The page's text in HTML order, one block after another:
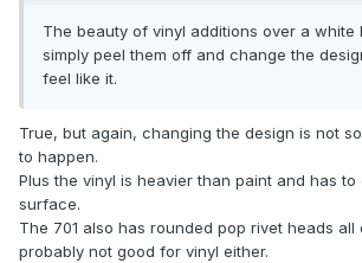
The beauty of vinyl additions over a white
simply peel them off and change the
feel like it.
True, but again, changing the design is not
to happen.
Plus the vinyl is heavier than paint and has to
surface.
The 701 also has rounded pop rivet heads all
probably not good for vinyl either.